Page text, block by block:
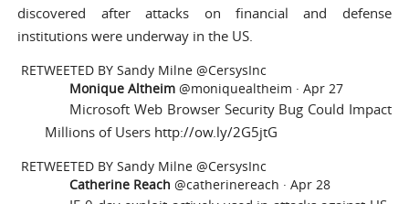
discovered after attacks on financial and defense
institutions were underway in the US.
RETWEETED BYSandy Milne @CersysInc
Monique Altheim @moniquealtheim ·Apr 27
Microsoft Web Browser Security Bug Could Impact
Millions of Users http://ow.ly/2G5jtG
RETWEETED BYSandy Milne @CersysInc
Catherine Reach @catherinereach ·Apr 28